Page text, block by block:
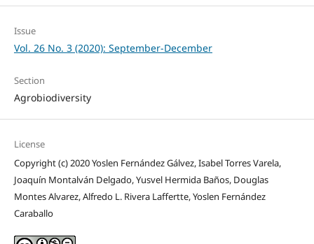
Issue
Vol. 26 No. 3 (2020): September-December
Section
Agrobiodiversity
License
Copyright (c) 2020 Yoslen Fernández Gálvez, Isabel Torres Varela,
Joaquín Montalván Delgado, Yusvel Hermida Baños, Douglas
Montes Alvarez, Alfredo L. Rivera Laffertte, Yoslen Fernández
Caraballo